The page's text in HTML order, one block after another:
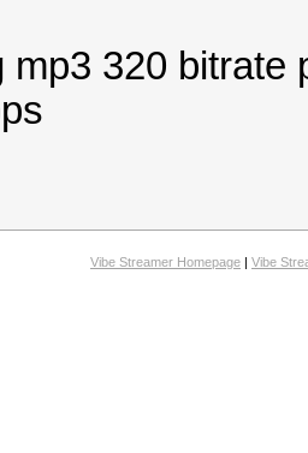
mp3 320 bitrate
Vibe Streamer Homepage | Vibe